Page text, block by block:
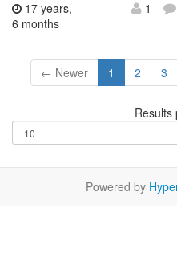
17 years,
6 months
1
← Newer 1 2 3
Results
Powered by